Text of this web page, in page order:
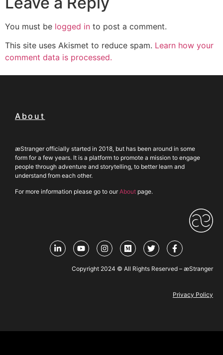
You must be logged in to post a comment.
This site uses Akismet to reduce spam. Learn how your
comment data is processed.
About
æStranger officially started in 2018, but has been around in some
form for a few years. It is a platform to promote a mission to engage
people through adventure and storytelling, to better learn and
understand from each other.
For more information please go to ourAbout page.
Copyright 2024 © All Rights Reserved – æStranger
Privacy Policy